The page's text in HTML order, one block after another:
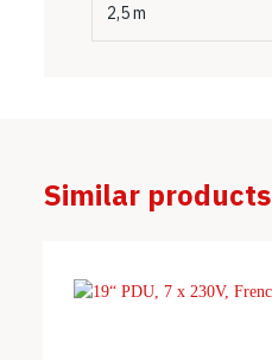
2,5 m
Similar products